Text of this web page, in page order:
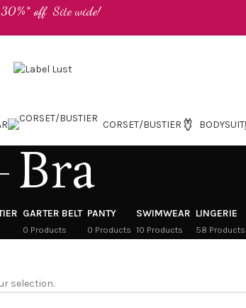
off Site wide!
CORSET/BUSTIER BODYSUIT
Bra
GARTER BELT
0 Products
PANTY
0 Products
SWIMWEAR
10 Products
LINGERIE
58 Products
selection.